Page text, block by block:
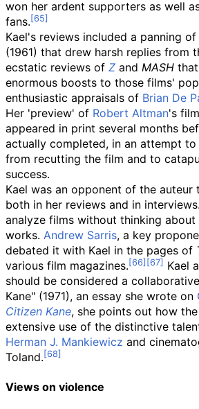
won her ardent supporters as well
fans.
Kael's reviews included a panning of
(1961) that drew harsh replies from
ecstatic reviews of Z and MASH
enormous boosts to those films'
enthusiastic appraisals of Brian De
Her 'preview' of Robert Altman's film
appeared in print several months
actually completed, in an attempt
from recutting the film and to
success.
Kael was an opponent of the
both in her reviews and in
analyze films without thinking
works. Andrew Sarris, a key
debated it with Kael in the pages of
various film magazines.
Kael
should be considered a
Kane" (1971), an essay she wrote on
Citizen Kane, she points out how
extensive use of the distinctive
Herman J. Mankiewicz and
Toland.
Views on violence